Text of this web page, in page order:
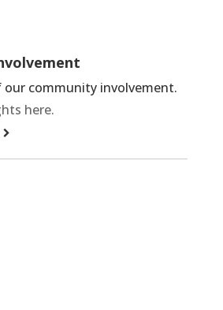
our community involvement.
here.